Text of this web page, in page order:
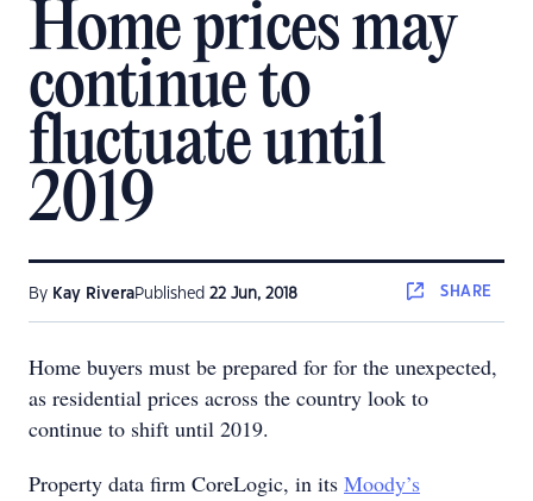
Home prices may
continue to
fluctuate until
2019
By Kay RiveraPublished 22 Jun, 2018 SHARE
Home buyers must be prepared for for the unexpected,
as residential prices across the country look to
continue to shift until 2019.
Property data firm CoreLogic, in its Moody’s